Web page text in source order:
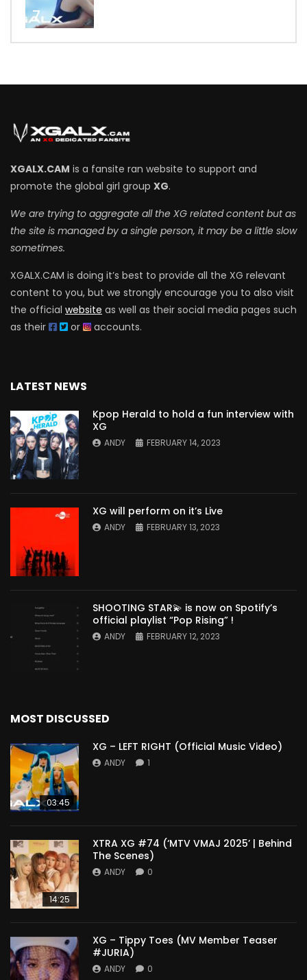
7
XGALX.CAM is a fansite ran website to support and
promote the global girl group XG.
We are trying to aggregate all the XG related content but as
the site is managed by a single person, it may be a little slow
sometimes.
XGALX.CAM is doing it’s best to provide all the XG relevant
content to you, but we strongly encourage you to also visit
the official website as well as their social media pages such
as their
or accounts.
LATEST NEWS
Kpop Herald to hold a fun interview with
XG
ANDY FEBRUARY 14, 2023
XG will perform on it’s Live
ANDY FEBRUARY 13, 2023
SHOOTING STAR💫 is now on Spotify’s
official playlist “Pop Rising” !
ANDY FEBRUARY 12, 2023
MOST DISCUSSED
03:45
XG – LEFT RIGHT (Official Music Video)
ANDY 1
14:25
XTRA XG #74 (‘MTV VMAJ 2025’ | Behind
The Scenes)
ANDY 0
XG – Tippy Toes (MV Member Teaser
#JURIA)
ANDY 0